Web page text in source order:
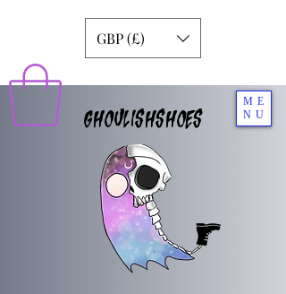
ME
NU
GHOULISHSHOES
GBP (£)